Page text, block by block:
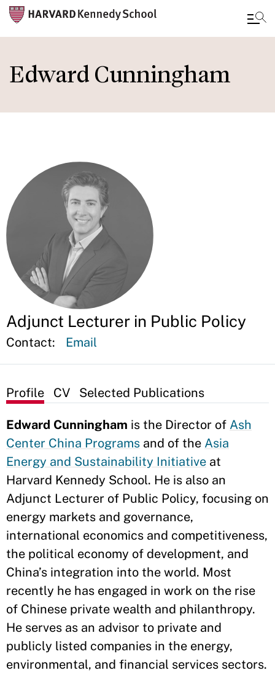
to
main
Edward Cunningham
Adjunct Lecturer in Public Policy
Contact: Email
Profile CV Selected Publications
Edward Cunningham is the Director of Ash
Center China Programs and of the Asia
Energy and Sustainability Initiative at
Harvard Kennedy School. He is also an
Adjunct Lecturer of Public Policy, focusing on
energy markets and governance,
international economics and competitiveness,
the political economy of development, and
China’s integration into the world. Most
recently he has engaged in work on the rise
of Chinese private wealth and philanthropy.
He serves as an advisor to private and
publicly listed companies in the energy,
environmental, and financial services sectors.